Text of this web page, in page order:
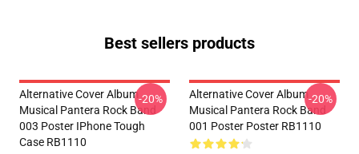
Best sellers products
Alternative Cover Album
Musical Pantera Rock Band
003 Poster IPhone Tough
Case RB1110
-20%
Alternative Cover Album
Musical Pantera Rock Band
001 Poster Poster RB1110
-20%